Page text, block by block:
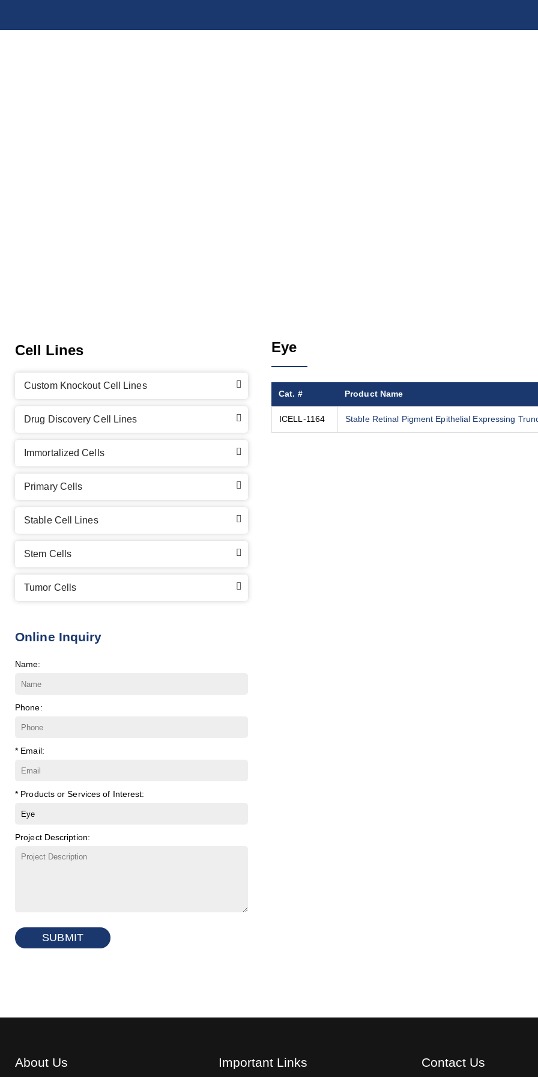
Cell Lines
Custom Knockout Cell Lines
Drug Discovery Cell Lines
Immortalized Cells
Primary Cells
Stable Cell Lines
Stem Cells
Tumor Cells
Online Inquiry
Name:
Phone:
* Email:
* Products or Services of Interest:
Project Description:
SUBMIT
Eye
Cat. # Product Name
ICELL-1164 Stable Retinal Pigment Epithelial Expressing
About Us Important Links Contact Us